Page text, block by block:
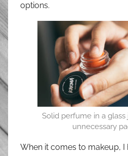
options.
Solid perfume in a
unnecessary
When it comes to makeup, I